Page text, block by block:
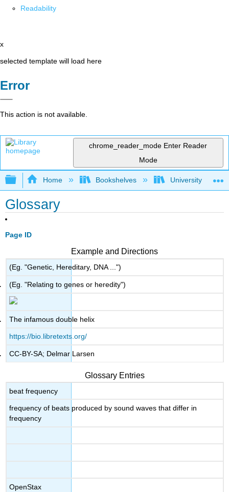
Readability
x
selected template will load here
Error
This action is not available.
chrome_reader_mode Enter Reader
Mode
Expand/collapse global hierarchy
Home Bookshelves University
Glossary
Page ID
Example and Directions
(Eg. "Genetic, Hereditary, DNA ...")
(Eg. "Relating to genes or heredity")
The infamous double helix
https://bio.libretexts.org/
CC-BY-SA; Delmar Larsen
Glossary Entries
beat frequency
frequency of beats produced by sound waves that differ in
frequency
OpenStax